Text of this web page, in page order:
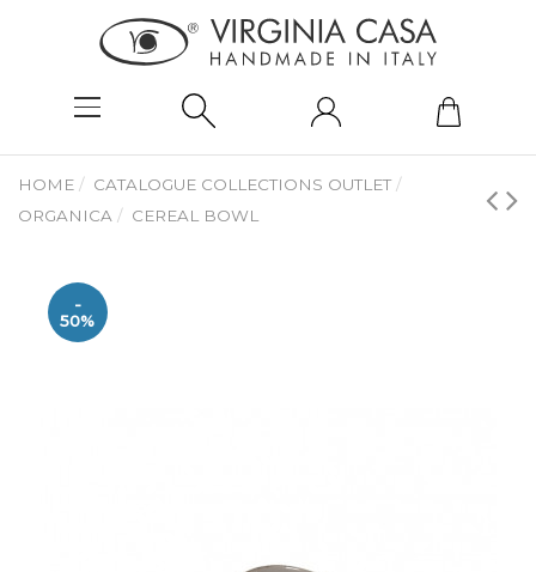
HOME
CATALOGUE COLLECTIONS OUTLET
ORGANICA
CEREAL BOWL
-
50%